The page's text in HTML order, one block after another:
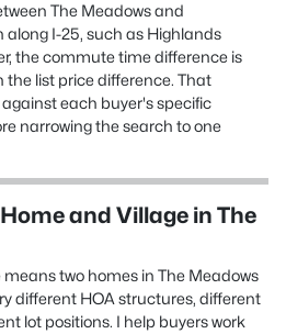
The Meadows and
I-25, such as Highlands
the commute time difference is
list price difference. That
each buyer's specific
narrowing the search to one
and Village in The
two homes in The Meadows
different HOA structures, different
lot positions. I help buyers work